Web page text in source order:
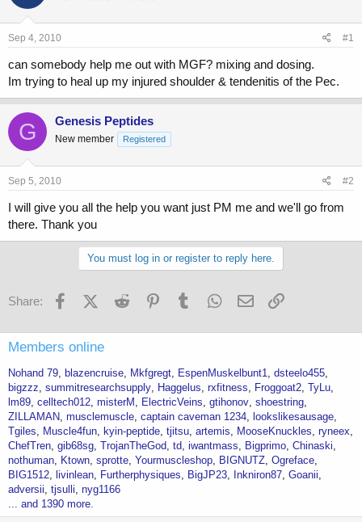
t
a
t
e
Sep 4, 2010 #1
can somebody help me out with MGF? mixing and dosing.
Im trying to heal up my injured shoulder & tendenitis of the Pec.
G Genesis Peptides
New member Registered
Sep 5, 2010 #2
I will give you all the help you want just PM me and we'll go from
there. Thank you
You must log in or register to reply here.
Share: FacebookX (Twitter)
Reddit PinterestTumblr WhatsApp
Email
Members online
Nohand 79 blazencruise Mkfgregt EspenMuskelbunt1 dsteelo455
bigzzz summitresearchsupply Haggelus rxfitness Froggoat2 TyLu
lm89 celltech012 misterM ElectricVeins gtihonov shoestring
ZILLAMAN musclemuscle captain caveman 1234
lookslikesausage
Tgiles
Muscle4fun kyin-peptide tjitsu artemis MooseKnuckles ryneex
ChefTren gib68sg TrojanTheGod td iwantmass Bigprimo Chinaski
nothuman
Ktown sprotte Yourmuscleshop BIGNUTZ Ogreface
BIG1512
livinlean Furtherphysiques BigJP23 Inkniron87 Goanii
adversii tjsulli nyg1166
... and 1390 more.